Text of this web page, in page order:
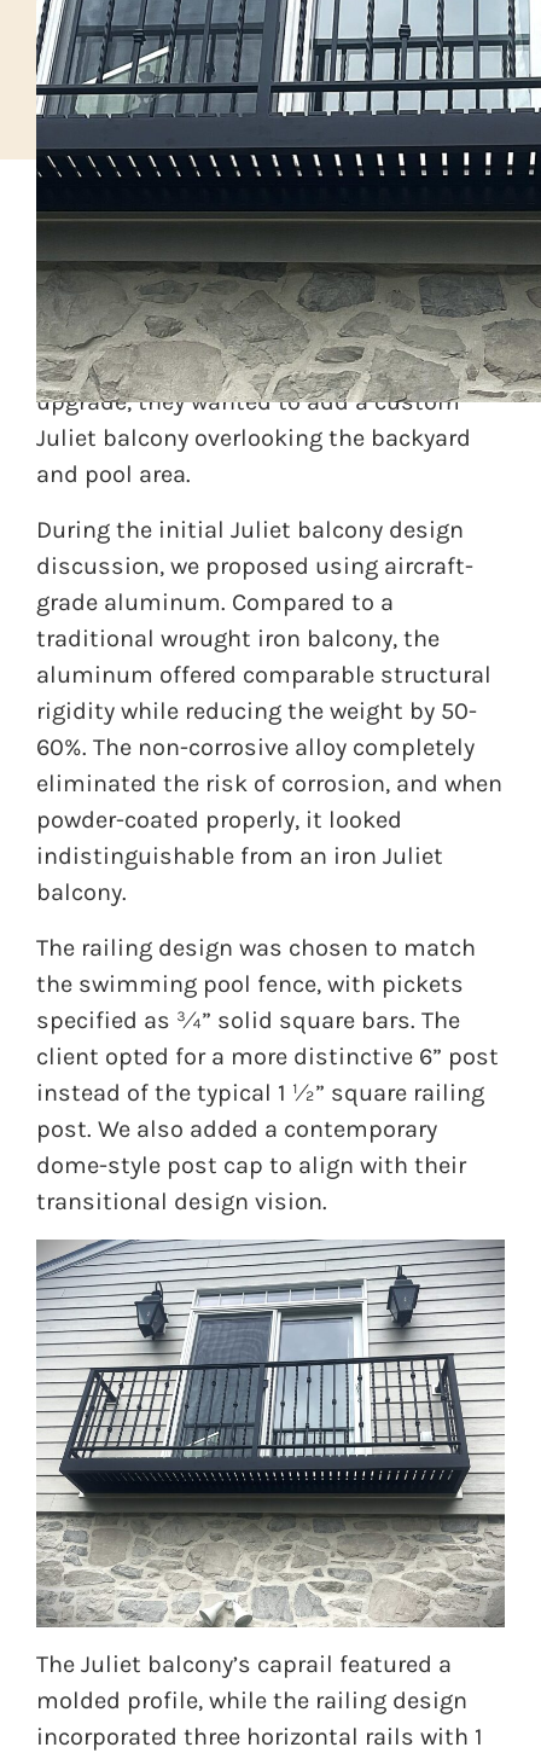
A roofing and siding contractor in
southeastern PA was upgrading the entire
facade of their home. As part of the
upgrade, they wanted to add a custom
Juliet balcony overlooking the backyard
and pool area.
During the initial Juliet balcony design
discussion, we proposed using aircraft-
grade aluminum. Compared to a
traditional wrought iron balcony, the
aluminum offered comparable structural
rigidity while reducing the weight by 50-
60%. The non-corrosive alloy completely
eliminated the risk of corrosion, and when
powder-coated properly, it looked
indistinguishable from an iron Juliet
balcony.
The railing design was chosen to match
the swimming pool fence, with pickets
specified as ¾” solid square bars. The
client opted for a more distinctive 6” post
instead of the typical 1 ½” square railing
post. We also added a contemporary
dome-style post cap to align with their
transitional design vision.
The Juliet balcony’s caprail featured a
molded profile, while the railing design
incorporated three horizontal rails with 1